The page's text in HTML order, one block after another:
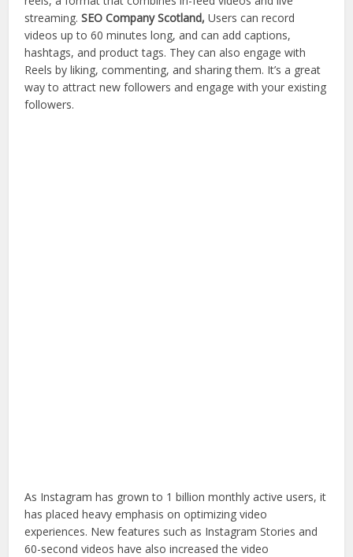
streaming.SEO Company Scotland,Users can record
videos up to 60 minutes long, and can add captions,
hashtags, and product tags. They can also engage with
Reels by liking, commenting, and sharing them. It’s a great
way to attract new followers and engage with your existing
followers.
As Instagram has grown to 1 billion monthly active users, it
has placed heavy emphasis on optimizing video
experiences. New features such as Instagram Stories and
60-second videos have also increased the video